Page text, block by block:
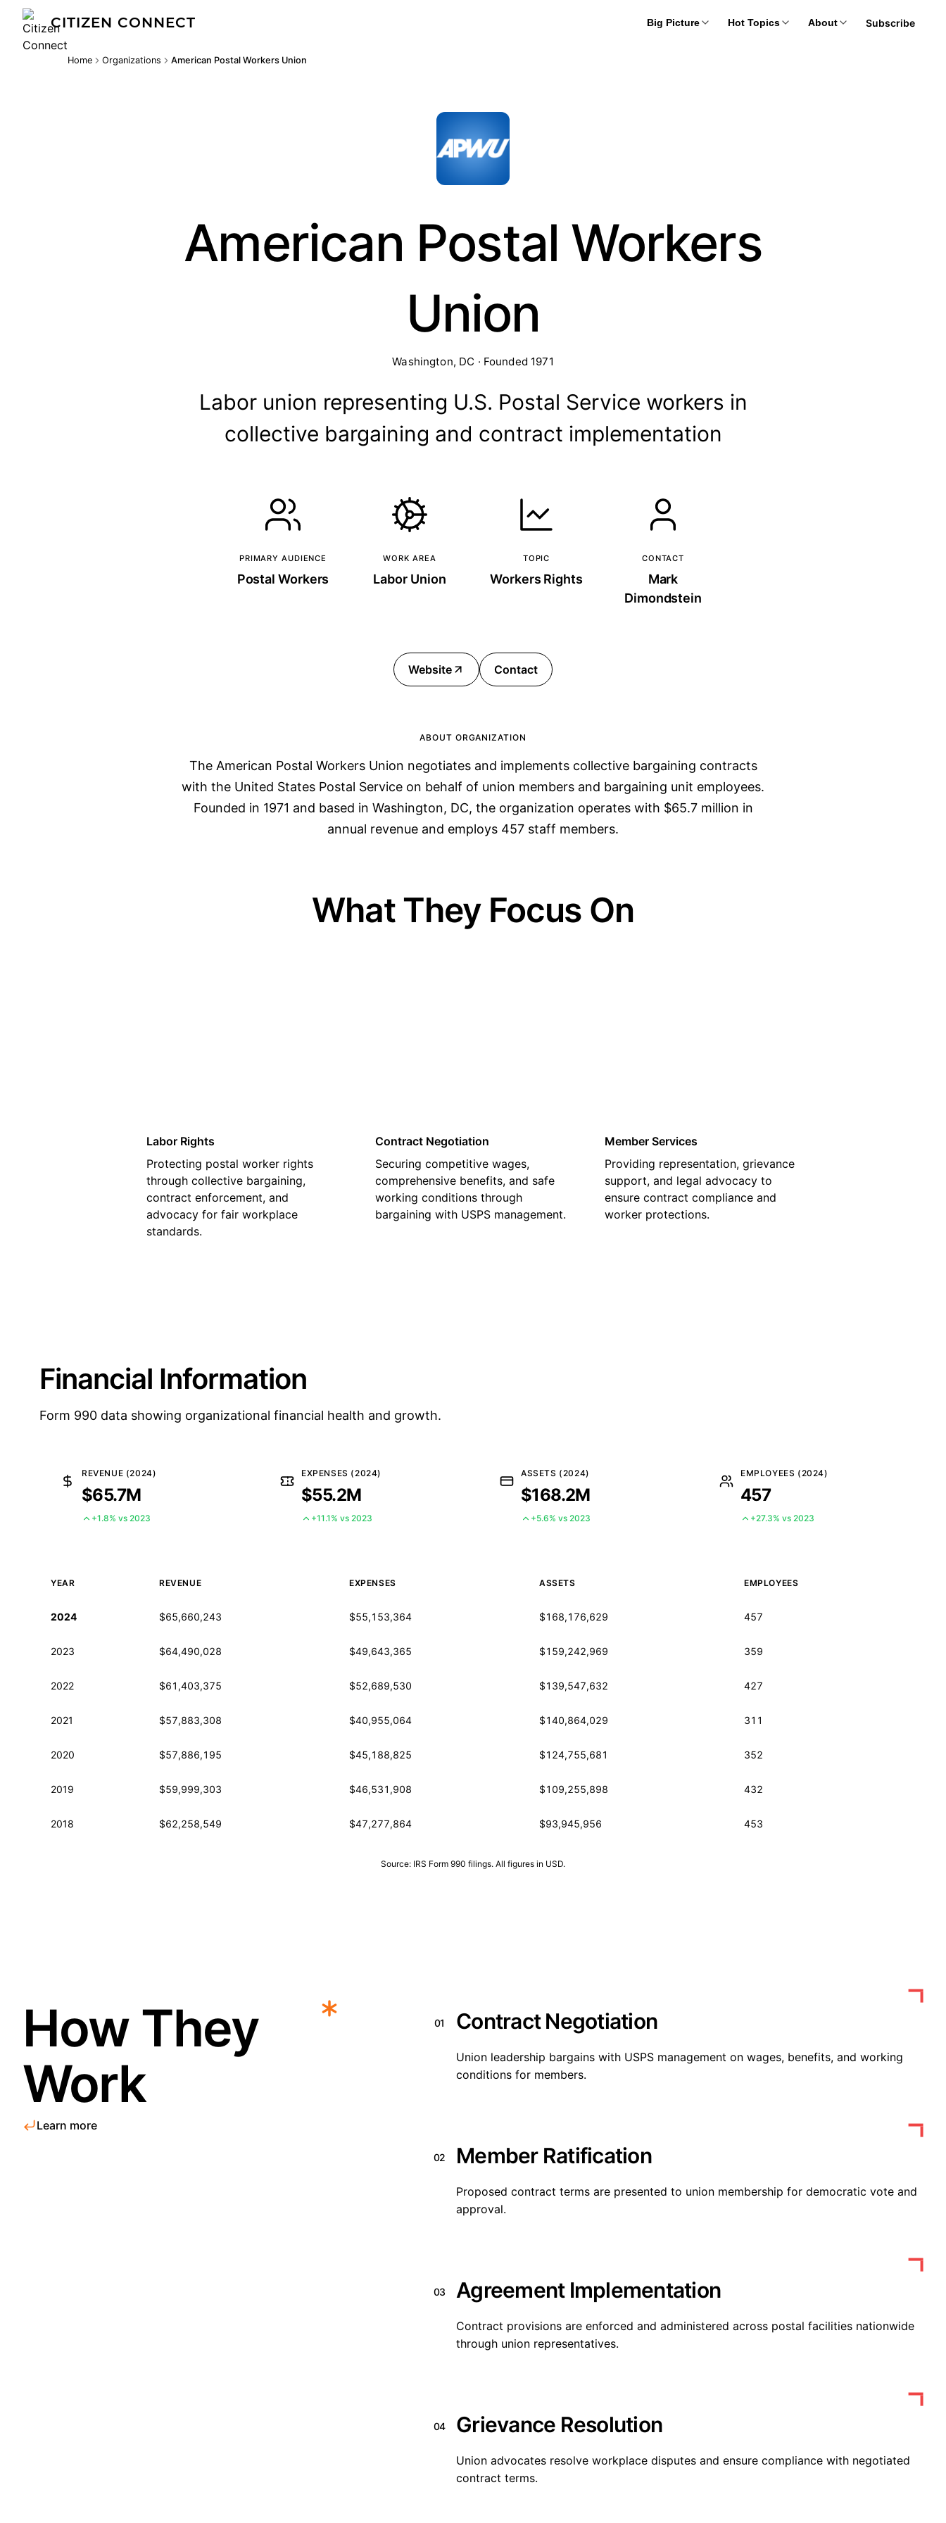
CITIZEN CONNECT Big Picture Hot Topics About Subscribe
Home Organizations American Postal Workers Union
American Postal Workers
Union
Washington, DC · Founded 1971
Labor union representing U.S. Postal Service workers in
collective bargaining and contract implementation
PRIMARY AUDIENCE
Postal Workers
WORK AREA
Labor Union
TOPIC
Workers Rights
CONTACT
Mark
Dimondstein
Website Contact
ABOUT ORGANIZATION
The American Postal Workers Union negotiates and implements collective bargaining contracts
with the United States Postal Service on behalf of union members and bargaining unit employees.
Founded in 1971 and based in Washington, DC, the organization operates with $65.7 million in
annual revenue and employs 457 staff members.
What They Focus On
Labor Rights
Protecting postal worker rights
through collective bargaining,
contract enforcement, and
advocacy for fair workplace
standards.
Contract Negotiation
Securing competitive wages,
comprehensive benefits, and safe
working conditions through
bargaining with USPS management.
Member Services
Providing representation, grievance
support, and legal advocacy to
ensure contract compliance and
worker protections.
Financial Information
Form 990 data showing organizational financial health and growth.
REVENUE (2024)
$65.7M
+1.8% vs 2023
EXPENSES (2024)
$55.2M
+11.1% vs 2023
ASSETS (2024)
$168.2M
+5.6% vs 2023
EMPLOYEES (2024)
457
+27.3% vs 2023
YEAR REVENUE EXPENSES ASSETS EMPLOYEES
2024 $65,660,243 $55,153,364 $168,176,629 457
2023 $64,490,028 $49,643,365 $159,242,969 359
2022 $61,403,375 $52,689,530 $139,547,632 427
2021 $57,883,308 $40,955,064 $140,864,029 311
2020 $57,886,195 $45,188,825 $124,755,681 352
2019 $59,999,303 $46,531,908 $109,255,898 432
2018 $62,258,549 $47,277,864 $93,945,956 453
Source: IRS Form 990 filings. All figures in USD.
How They
Work
Learn more
01 Contract Negotiation
Union leadership bargains with USPS management on wages, benefits, and working
conditions for members.
02 Member Ratification
Proposed contract terms are presented to union membership for democratic vote and
approval.
03 Agreement Implementation
Contract provisions are enforced and administered across postal facilities nationwide
through union representatives.
04 Grievance Resolution
Union advocates resolve workplace disputes and ensure compliance with negotiated
contract terms.